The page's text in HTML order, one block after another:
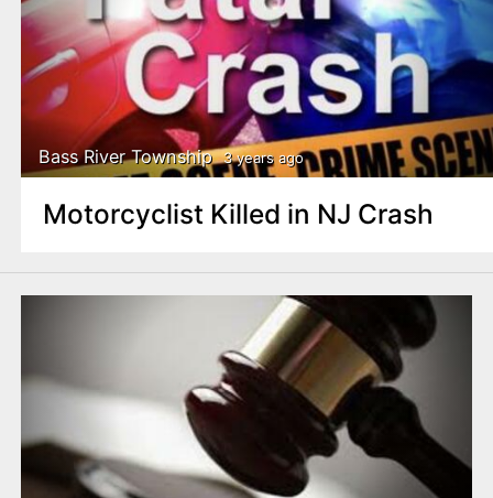
Bass River Township 3 years ago
Motorcyclist Killed in NJ Crash